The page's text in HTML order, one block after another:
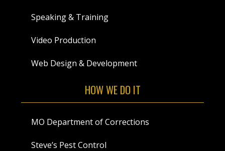
Speaking & Training
Video Production
Web Design & Development
HOW WE DO IT
MO Department of Corrections
Steve’s Pest Control